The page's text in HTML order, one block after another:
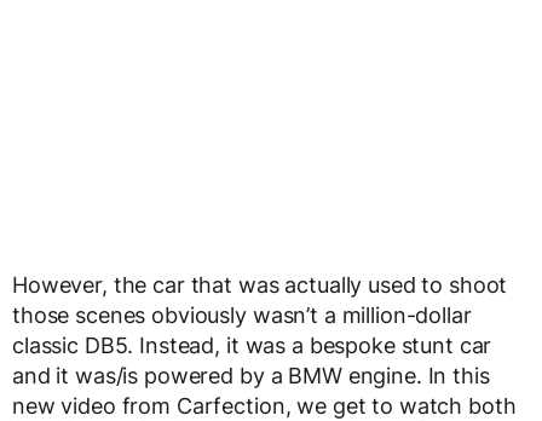
However, the car that was actually used to shoot
those scenes obviously wasn’t a million-dollar
classic DB5. Instead, it was a bespoke stunt car
and it was/is powered by a BMW engine. In this
new video from Carfection, we get to watch both